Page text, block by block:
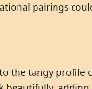
pairings
the tangy profile